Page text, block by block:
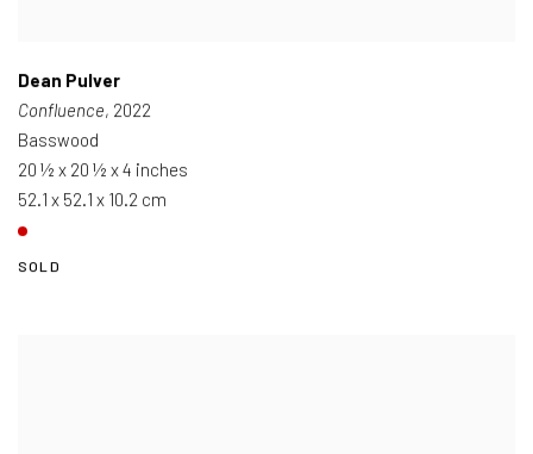
Dean Pulver
Confluence, 2022
Basswood
20 ½ x 20 ½ x 4 inches
52.1 x 52.1 x 10.2 cm
SOLD